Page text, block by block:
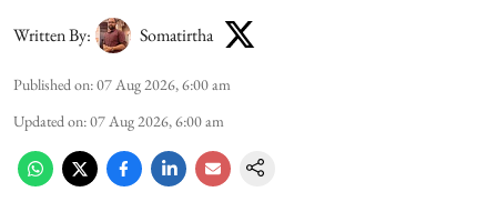
Written By: Somatirtha
Published on:07 Aug 2026, 6:00 am
Updated on:07 Aug 2026, 6:00 am